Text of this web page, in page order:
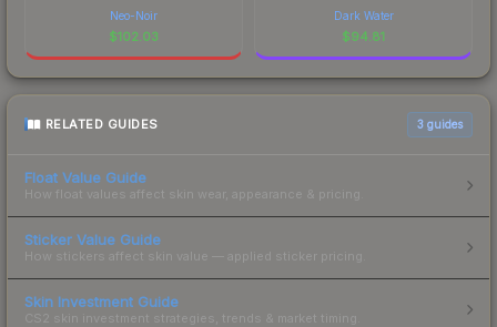
Neo-Noir
$102.03
Dark Water
$94.81
RELATED GUIDES 3 guides
Float Value Guide
How float values affect skin wear, appearance & pricing.
Sticker Value Guide
How stickers affect skin value — applied sticker pricing.
Skin Investment Guide
CS2 skin investment strategies, trends & market timing.